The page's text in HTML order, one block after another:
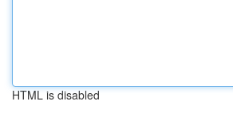
HTML is disabled